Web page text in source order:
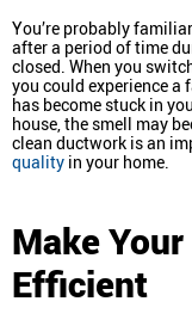
You’re probably
after a period of time
closed. When you
you could experience
has become stuck in
house, the smell may
clean ductwork is an
quality in your home.
Make
Efficient